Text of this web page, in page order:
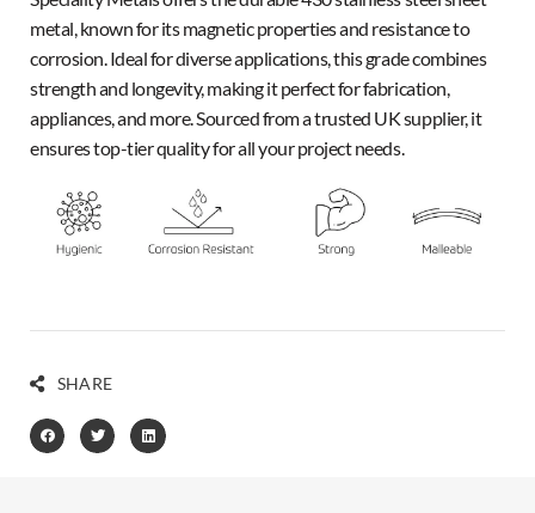
metal, known for its magnetic properties and resistance to
corrosion. Ideal for diverse applications, this grade combines
strength and longevity, making it perfect for fabrication,
appliances, and more. Sourced from a trusted UK supplier, it
ensures top-tier quality for all your project needs.
SHARE